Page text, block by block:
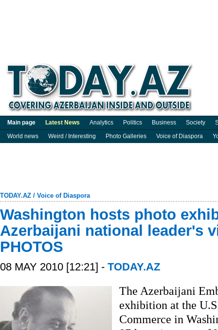
Main page Latest News Analytics Politics Business Society
World news
Weird / Interesting Photo Galleries Voice of Diaspora
TODAY.AZ / Voice of Diaspora
Washington hosts photo
Azerbaijani national leader's
PHOTOS
08 MAY 2010 [12:21] - TODAY.AZ
The Azerbaijani
exhibition at the
Commerce in